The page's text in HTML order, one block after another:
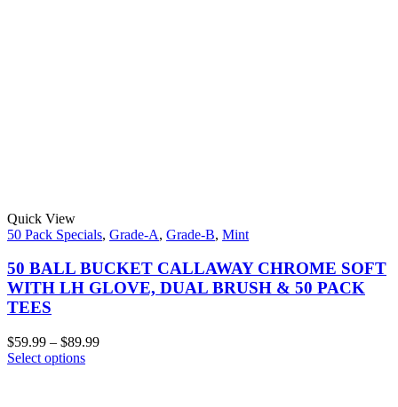
Quick View
50 Pack Specials, Grade-A, Grade-B, Mint
50 BALL BUCKET CALLAWAY CHROME SOFT
WITH LH GLOVE, DUAL BRUSH & 50 PACK
TEES
$59.99 – $89.99
Select options